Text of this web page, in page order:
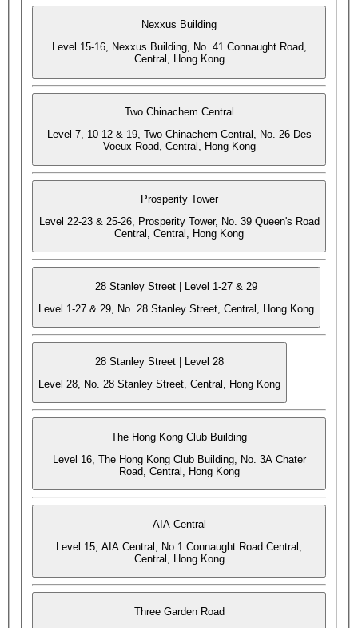
Nexxus Building
Level 15-16, Nexxus Building, No. 41 Connaught Road,
Central, Hong Kong
Two Chinachem Central
Level 7, 10-12 & 19, Two Chinachem Central, No. 26 Des
Voeux Road, Central, Hong Kong
Prosperity Tower
Level 22-23 & 25-26, Prosperity Tower, No. 39 Queen's Road
Central, Central, Hong Kong
28 Stanley Street | Level 1-27 & 29
Level 1-27 & 29, No. 28 Stanley Street, Central, Hong Kong
28 Stanley Street | Level 28
Level 28, No. 28 Stanley Street, Central, Hong Kong
The Hong Kong Club Building
Level 16, The Hong Kong Club Building, No. 3A Chater
Road, Central, Hong Kong
AIA Central
Level 15, AIA Central, No.1 Connaught Road Central,
Central, Hong Kong
Three Garden Road